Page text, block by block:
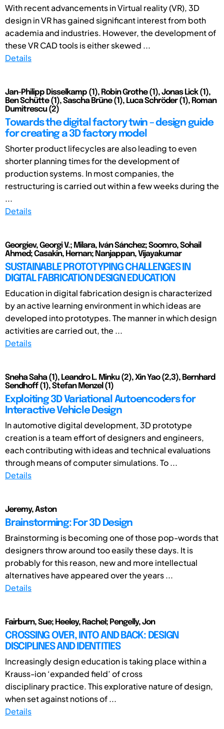
With recent advancements in Virtual reality (VR), 3D
design in VR has gained significant interest from both
academia and industries. However, the development of
these VR CAD tools is either skewed ...
Details
Jan-Philipp Disselkamp (1), Robin Grothe (1), Jonas Lick (1),
Ben Schütte (1), Sascha Brüne (1), Luca Schröder (1), Roman
Dumitrescu (2)
Towards the digital factory twin – design guide
for creating a 3D factory model
Shorter product lifecycles are also leading to even
shorter planning times for the development of
production systems. In most companies, the
restructuring is carried out within a few weeks during the
...
Details
Georgiev, Georgi V.; Milara, Iván Sánchez; Soomro, Sohail
Ahmed; Casakin, Hernan; Nanjappan, Vijayakumar
SUSTAINABLE PROTOTYPING CHALLENGES IN
DIGITAL FABRICATION DESIGN EDUCATION
Education in digital fabrication design is characterized
by an active learning environment in which ideas are
developed into prototypes. The manner in which design
activities are carried out, the ...
Details
Sneha Saha (1), Leandro L. Minku (2), Xin Yao (2,3), Bernhard
Sendhoff (1), Stefan Menzel (1)
Exploiting 3D Variational Autoencoders for
Interactive Vehicle Design
In automotive digital development, 3D prototype
creation is a team effort of designers and engineers,
each contributing with ideas and technical evaluations
through means of computer simulations. To ...
Details
Jeremy, Aston
Brainstorming: For 3D Design
Brainstorming is becoming one of those pop-words that
designers throw around too easily these days. It is
probably for this reason, new and more intellectual
alternatives have appeared over the years ...
Details
Fairburn, Sue; Heeley, Rachel; Pengelly, Jon
CROSSING OVER, INTO AND BACK: DESIGN
DISCIPLINES AND IDENTITIES
Increasingly design education is taking place within a
Krauss-ion ‘expanded field’ of cross
disciplinary practice. This explorative nature of design,
when set against notions of ...
Details